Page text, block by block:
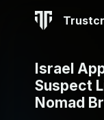
Israel
Suspect
Nomad